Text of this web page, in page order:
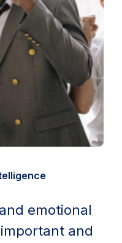
emotional
and